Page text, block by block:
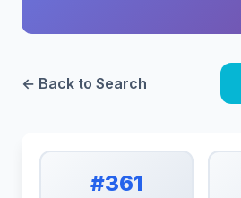
← Back to Search
#361